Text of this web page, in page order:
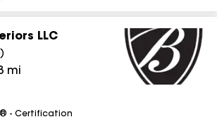
LLC
)
mi
- Certification